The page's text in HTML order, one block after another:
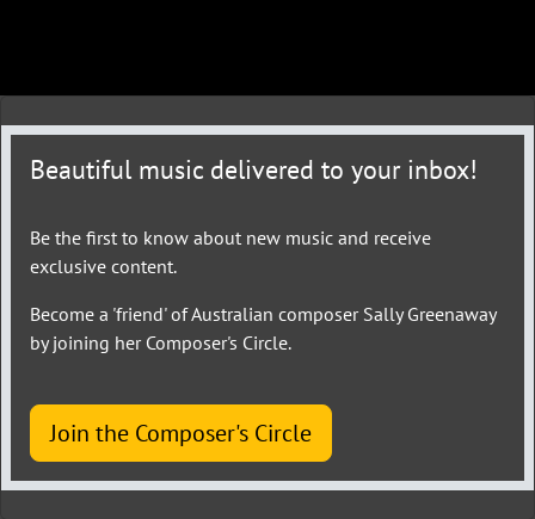
Beautiful music delivered to your inbox!
Be the first to know about new music and receive
exclusive content.
Become a 'friend' of Australian composer Sally Greenaway
by joining her Composer's Circle.
Join the Composer's Circle